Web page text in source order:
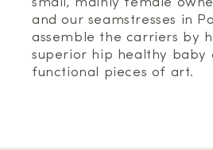
small, mainly female
and our seamstresses in
assemble the carriers by
superior hip healthy baby
functional pieces of art.